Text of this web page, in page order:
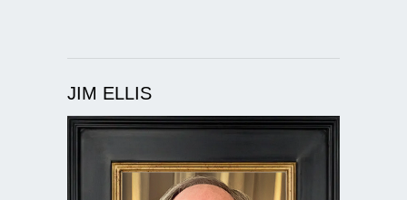
JIM ELLIS